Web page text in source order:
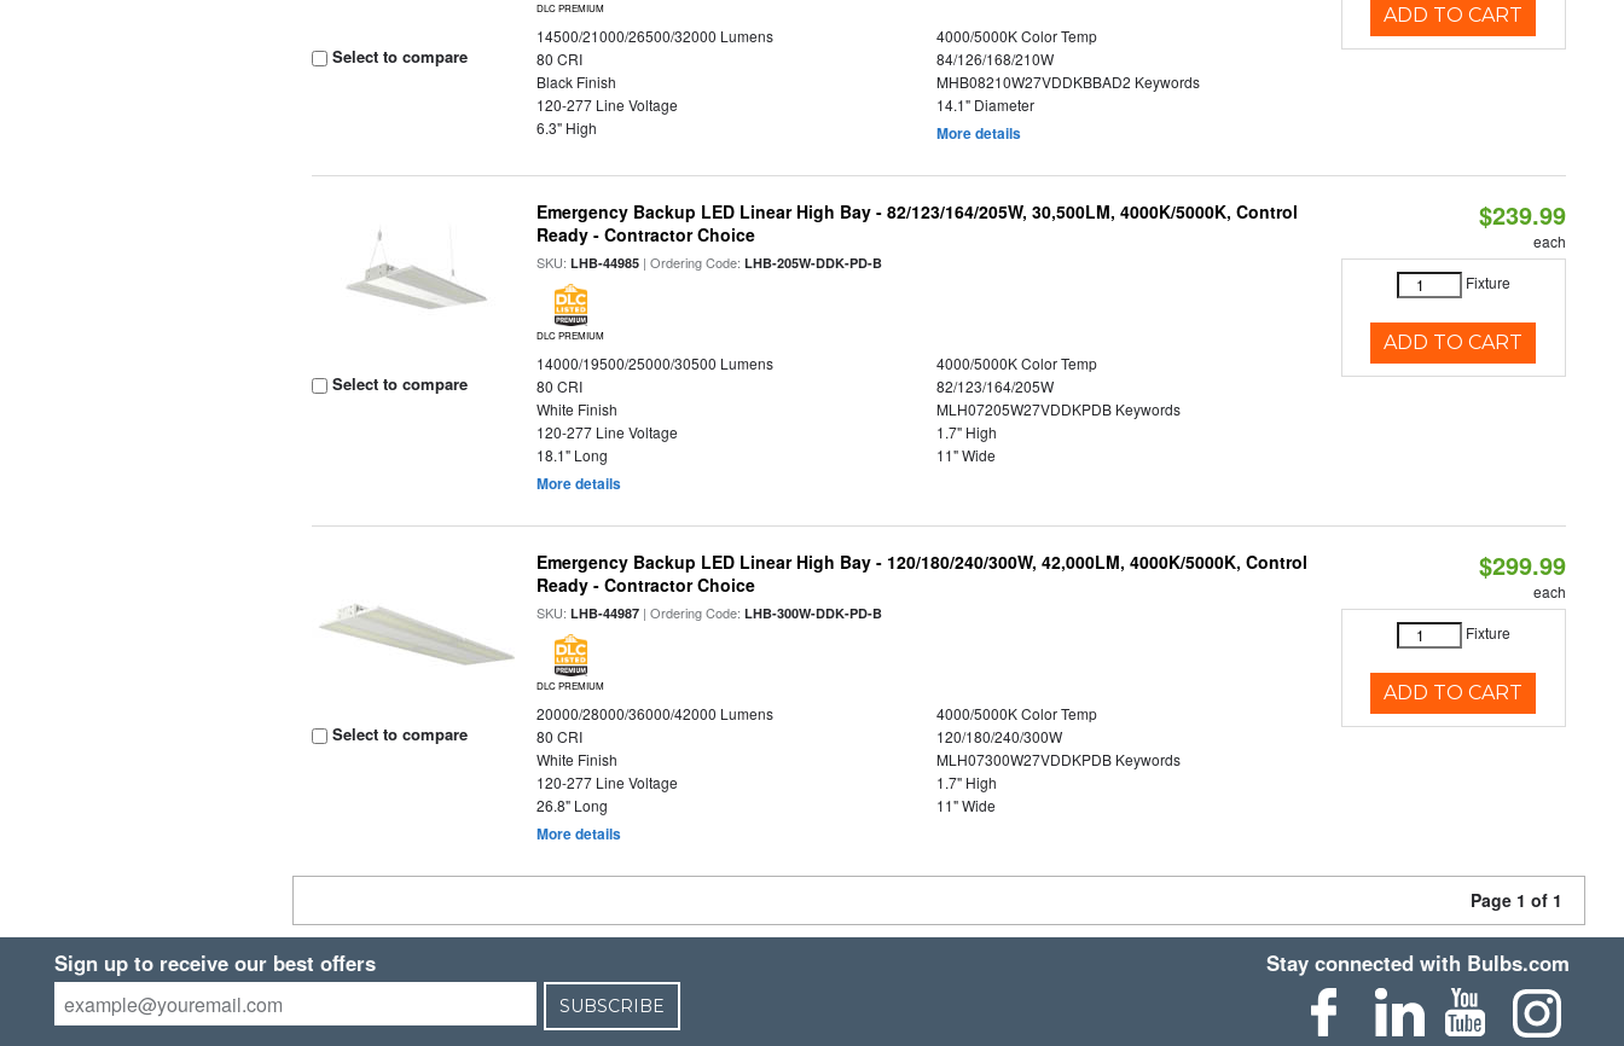
Select to compare
DLC PREMIUM
14500/21000/26500/32000 Lumens
4000/5000K Color Temp
80 CRI
84/126/168/210W
Black Finish
MHB08210W27VDDKBBAD2 Keywords
120-277 Line Voltage
14.1" Diameter
6.3" High
More details
ADD TO CART
Select to compare
Emergency Backup LED Linear High Bay - 82/123/164/205W, 30,500LM, 4000K/5000K, Control
Ready - Contractor Choice
SKU:LHB-44985 | Ordering Code:LHB-205W-DDK-PD-B
DLC PREMIUM
14000/19500/25000/30500 Lumens
4000/5000K Color Temp
80 CRI
82/123/164/205W
White Finish
MLH07205W27VDDKPDB Keywords
120-277 Line Voltage
1.7" High
18.1" Long
11" Wide
More details
$239.99
each
Fixture
ADD TO CART
Select to compare
Emergency Backup LED Linear High Bay - 120/180/240/300W, 42,000LM, 4000K/5000K, Control
Ready - Contractor Choice
SKU:LHB-44987 | Ordering Code:LHB-300W-DDK-PD-B
DLC PREMIUM
20000/28000/36000/42000 Lumens
4000/5000K Color Temp
80 CRI
120/180/240/300W
White Finish
MLH07300W27VDDKPDB Keywords
120-277 Line Voltage
1.7" High
26.8" Long
11" Wide
More details
$299.99
each
Fixture
ADD TO CART
Page 1 of 1
Sign up to receive our best offers
SUBSCRIBE
Stay connected with Bulbs.com